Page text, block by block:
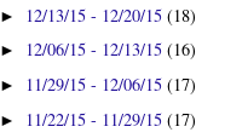
► 12/13/15 - 12/20/15(18)
► 12/06/15 - 12/13/15(16)
► 11/29/15 - 12/06/15(17)
► 11/22/15 - 11/29/15(17)